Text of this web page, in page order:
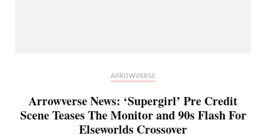
ARROWVERSE
Arrowverse News: ‘Supergirl’ Pre Credit
Scene Teases The Monitor and 90s Flash For
Elseworlds Crossover